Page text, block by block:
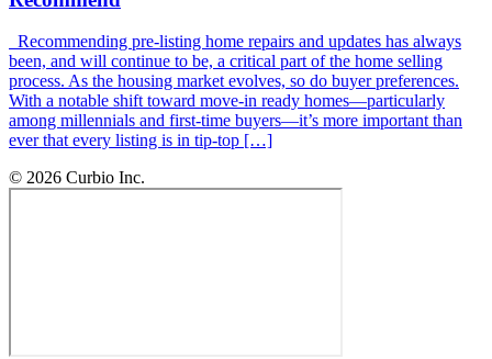
Recommending pre-listing home repairs and updates has always
been, and will continue to be, a critical part of the home selling
process. As the housing market evolves, so do buyer preferences.
With a notable shift toward move-in ready homes—particularly
among millennials and first-time buyers—it’s more important than
ever that every listing is in tip-top […]
© 2026 Curbio Inc.